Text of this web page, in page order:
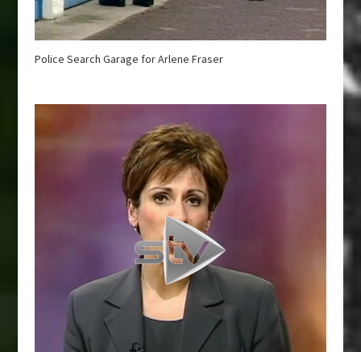
Police Search Garage for Arlene Fraser